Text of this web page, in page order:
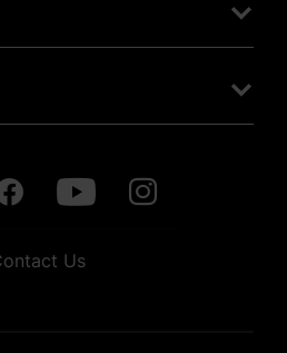
Us